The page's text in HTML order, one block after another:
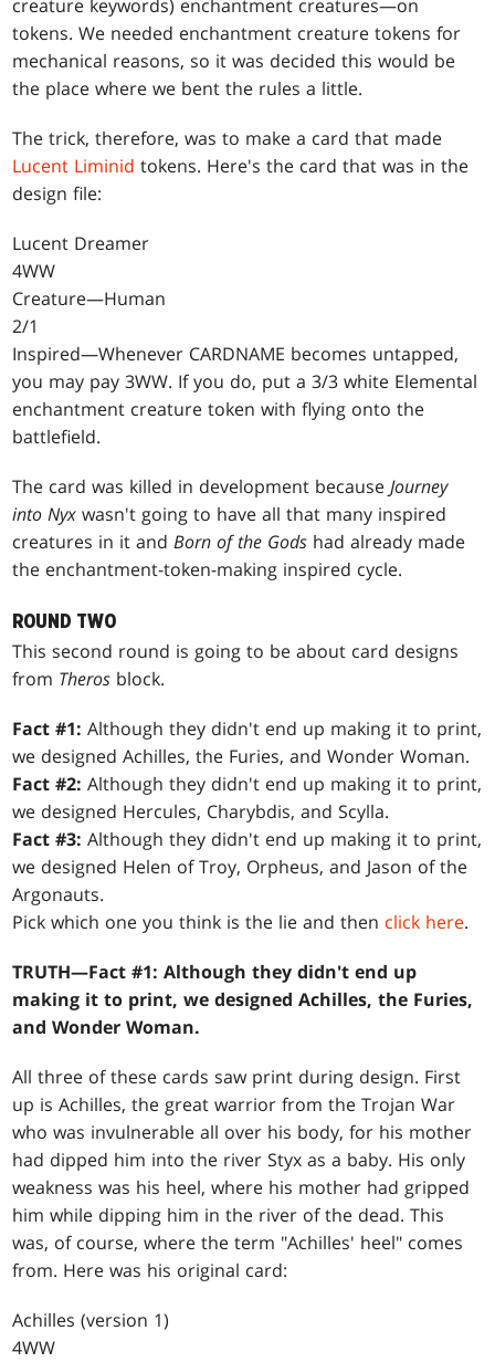
creature keywords) enchantment creatures—on
tokens. We needed enchantment creature tokens for
mechanical reasons, so it was decided this would be
the place where we bent the rules a little.
The trick, therefore, was to make a card that made
Lucent Liminid tokens. Here's the card that was in the
design file:
Lucent Dreamer
4WW
Creature—Human
2/1
Inspired—Whenever CARDNAME becomes untapped,
you may pay 3WW. If you do, put a 3/3 white Elemental
enchantment creature token with flying onto the
battlefield.
The card was killed in development becauseJourney
into Nyx wasn't going to have all that many inspired
creatures in it andBorn of the Gods had already made
the enchantment-token-making inspired cycle.
ROUND TWO
This second round is going to be about card designs
from Theros block.
Fact #1: Although they didn't end up making it to print,
we designed Achilles, the Furies, and Wonder Woman.
Fact #2: Although they didn't end up making it to print,
we designed Hercules, Charybdis, and Scylla.
Fact #3: Although they didn't end up making it to print,
we designed Helen of Troy, Orpheus, and Jason of the
Argonauts.
Pick which one you think is the lie and then click here.
TRUTH—Fact #1: Although they didn't end up
making it to print, we designed Achilles, the Furies,
and Wonder Woman.
All three of these cards saw print during design. First
up is Achilles, the great warrior from the Trojan War
who was invulnerable all over his body, for his mother
had dipped him into the river Styx as a baby. His only
weakness was his heel, where his mother had gripped
him while dipping him in the river of the dead. This
was, of course, where the term "Achilles' heel" comes
from. Here was his original card:
Achilles (version 1)
4WW